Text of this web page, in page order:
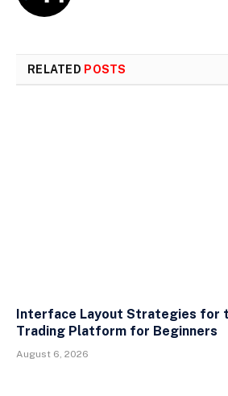
RELATED POSTS
Interface Layout Strategies for
Trading Platform for Beginners
August 6, 2026